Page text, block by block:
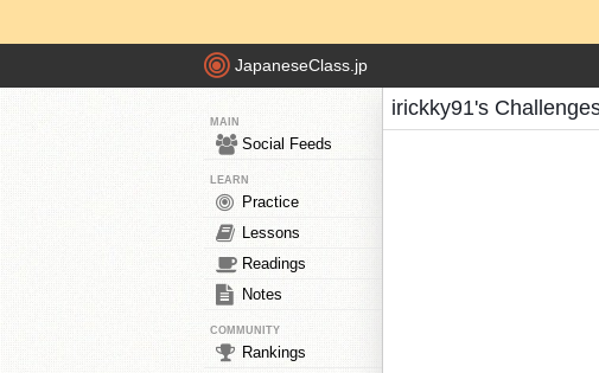
JapaneseClass.jp
MAIN
Social Feeds
LEARN
Practice
Lessons
Readings
Notes
COMMUNITY
Rankings
irickky91's